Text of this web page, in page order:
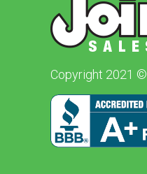
Copyright 2021